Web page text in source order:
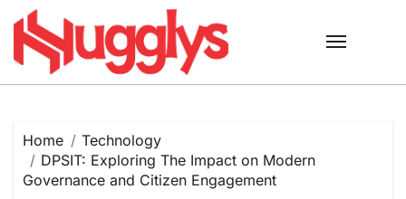
Skip
content
Home
Technology
DPSIT: Exploring The Impact on Modern
Governance and Citizen Engagement